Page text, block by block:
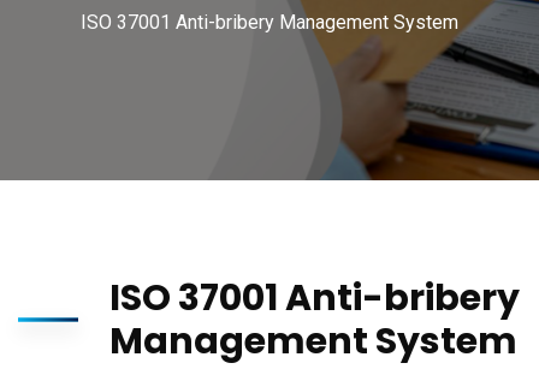
ISO 37001 Anti-bribery Management System
ISO 37001 Anti-bribery
Management System